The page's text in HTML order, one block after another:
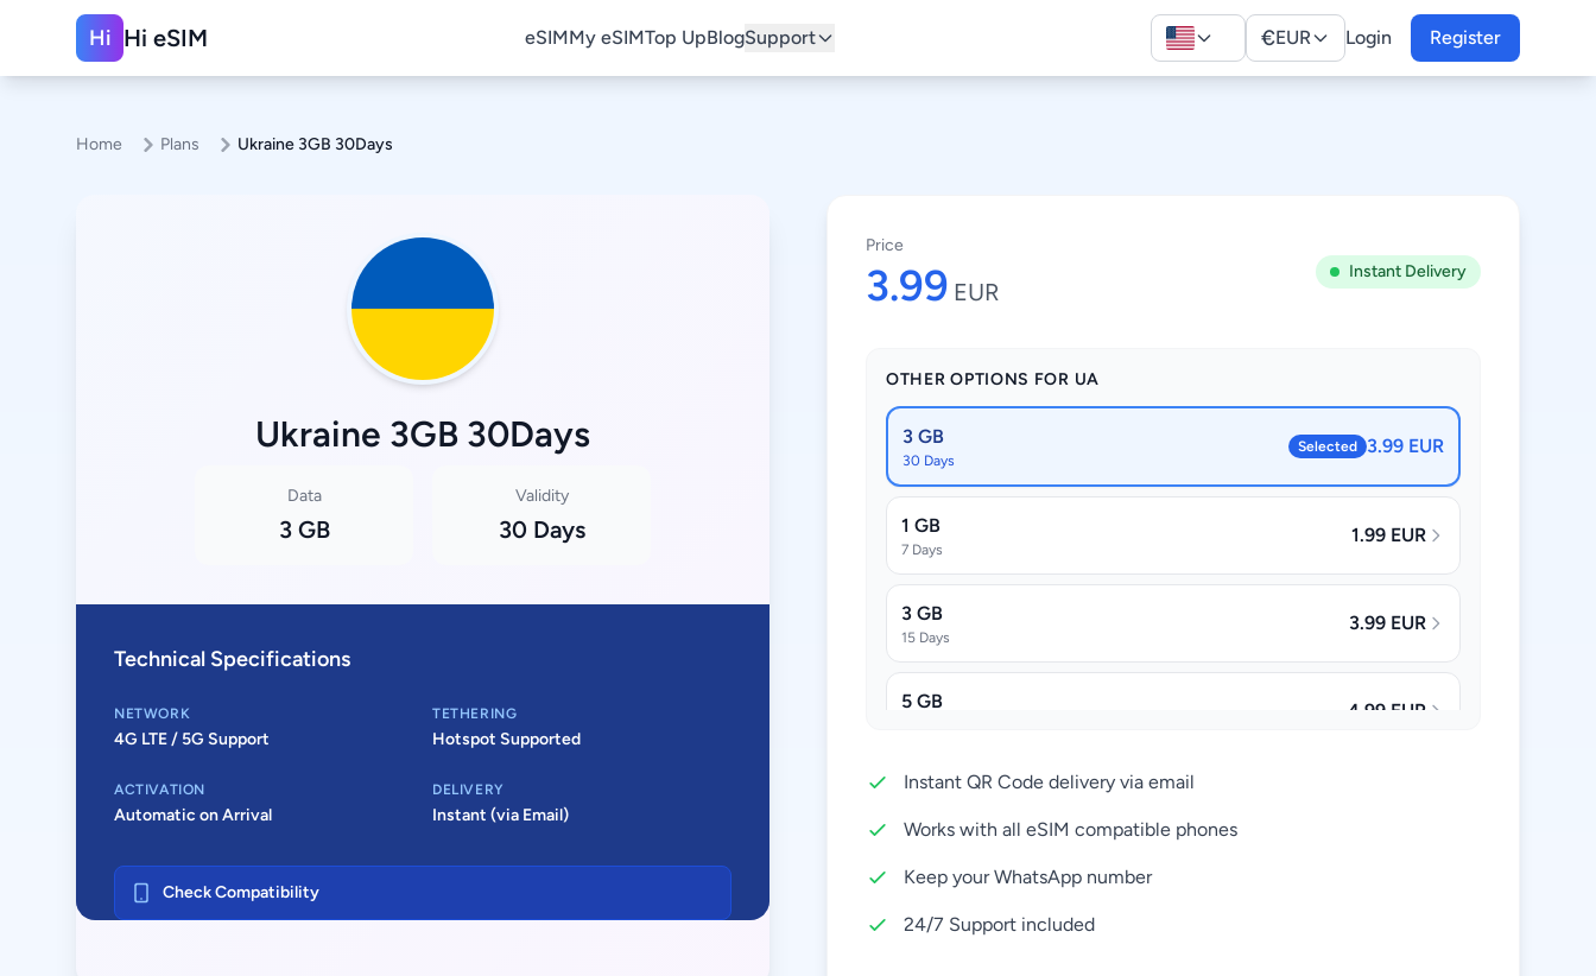
Hi Hi eSIM eSIMMy eSIMTop UpBlogSupport €EUR Login Register
Home Plans Ukraine 3GB 30Days
Ukraine 3GB 30Days
Data
3 GB
Validity
30 Days
Technical Specifications
NETWORK
4G LTE / 5G Support
TETHERING
Hotspot Supported
ACTIVATION
Automatic on Arrival
DELIVERY
Instant (via Email)
Check Compatibility
Price
3.99 EUR
Instant Delivery
OTHER OPTIONS FOR UA
3 GB
30 Days
Selected 3.99 EUR
1 GB
7 Days
1.99 EUR
3 GB
15 Days
3.99 EUR
5 GB 4.99 EUR
10 GB
20 GB
Instant QR Code delivery via email
Works with all eSIM compatible phones
Keep your WhatsApp number
24/7 Support included